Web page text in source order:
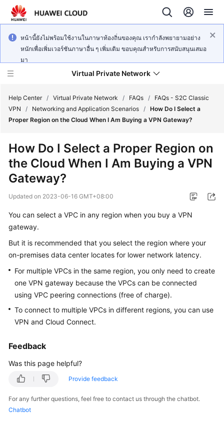
หน้านี้ยังไม่พร้อมใช้งานในภาษาท้องถิ่นของคุณ เรากำลังพยายามอย่าง
หนักเพื่อเพิ่มเวอร์ชันภาษาอื่น ๆ เพิ่มเติม ขอบคุณสำหรับการสนับสนุนเสมอ
มา
Virtual Private Network
Service
Overview
Billing
Getting
Started
User
Administrator
Guide
Best
FAQs
API
Reference
Help Center / Virtual Private Network / FAQs /
FAQs - S2C Classic
VPN
/ Networking and Application Scenarios / How Do I Select a
Proper Region on the Cloud When I Am Buying a VPN Gateway?
How Do I Select a Proper Region on
the Cloud When I Am Buying a VPN
Gateway?
Updated on 2023-06-16 GMT+08:00
You can select a VPC in any region when you buy a VPN
gateway.
But it is recommended that you select the region where your
on-premises data center locates for lower network latency.
For multiple VPCs in the same region, you only need to create
one VPN gateway because the VPCs can be connected
using VPC peering connections (free of charge).
To connect to multiple VPCs in different regions, you can use
VPN and Cloud Connect.
Feedback
Was this page helpful?
Provide feedback
For any further questions, feel free to contact us through the chatbot.
Chatbot